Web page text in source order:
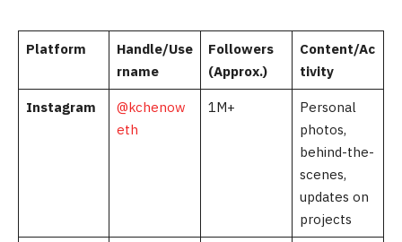
Platform
Handle/Use
rname
Followers
(Approx.)
Content/Ac
tivity
Instagram
@kchenow
eth
1M+
Personal
photos,
behind-the-
scenes,
updates on
projects